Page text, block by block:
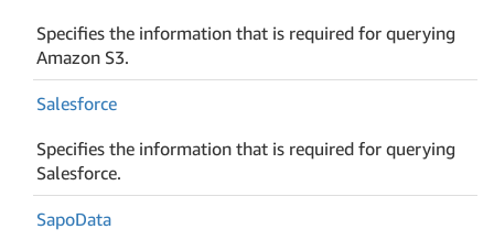
Specifies the information that is required for querying
Amazon S3.
Salesforce
Specifies the information that is required for querying
Salesforce.
SapoData